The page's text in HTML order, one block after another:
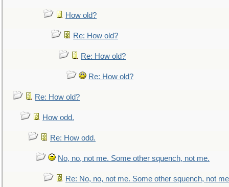
How old?
Re: How old?
Re: How old?
Re: How old?
Re: How old?
How odd.
Re: How odd.
No, no, not me. Some other squench, not me.
Re: No, no, not me. Some other squench, not